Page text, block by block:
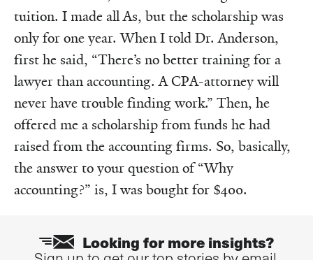
tuition. I made all As, but the scholarship was
only for one year. When I told Dr. Anderson,
first he said, “There’s no better training for a
lawyer than accounting. A CPA-attorney will
never have trouble finding work.” Then, he
offered me a scholarship from funds he had
raised from the accounting firms. So, basically,
the answer to your question of “Why
accounting?” is, I was bought for $400.
Looking for more insights?